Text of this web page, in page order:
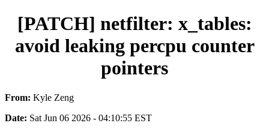
[PATCH] netfilter: x_tables:
avoid leaking percpu counter
pointers
From: Kyle Zeng
Date: Sat Jun 06 2026 - 04:10:55 EST